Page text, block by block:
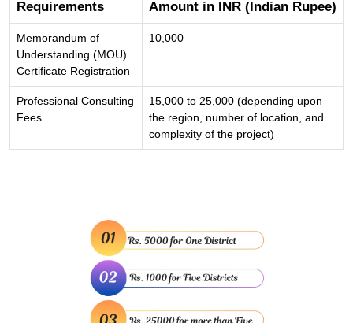
Requirements Amount in INR (Indian Rupee)
Memorandum of
Understanding (MOU)
Certificate Registration
10,000
Professional Consulting
Fees
15,000 to 25,000 (depending upon
the region, number of location, and
complexity of the project)